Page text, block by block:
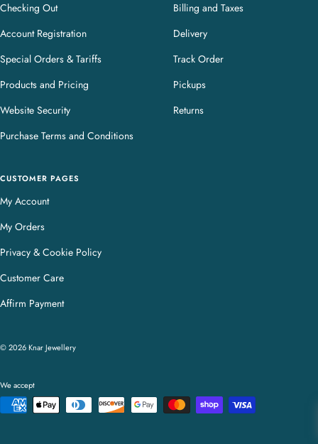
Checking Out
Account Registration
Special Orders & Tariffs
Products and Pricing
Website Security
Purchase Terms and Conditions
Billing and Taxes
Delivery
Track Order
Pickups
Returns
CUSTOMER PAGES
My Account
My Orders
Privacy & Cookie Policy
Customer Care
Affirm Payment
© 2026 Knar Jewellery
We accept